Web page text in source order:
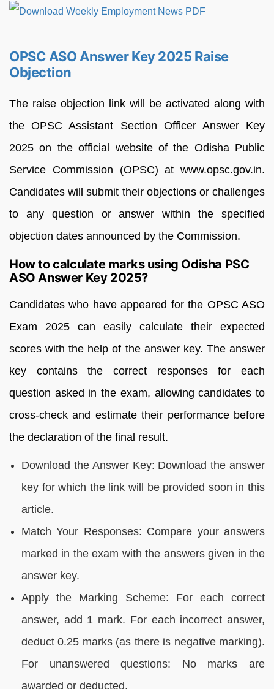
OPSC ASO Answer Key 2025 Raise
Objection
The raise objection link will be activated along with
the OPSC Assistant Section Officer Answer Key
2025 on the official website of the Odisha Public
Service Commission (OPSC) at www.opsc.gov.in.
Candidates will submit their objections or challenges
to any question or answer within the specified
objection dates announced by the Commission.
How to calculate marks using Odisha PSC
ASO Answer Key 2025?
Candidates who have appeared for the OPSC ASO
Exam 2025 can easily calculate their expected
scores with the help of the answer key. The answer
key contains the correct responses for each
question asked in the exam, allowing candidates to
cross-check and estimate their performance before
the declaration of the final result.
Download the Answer Key: Download the answer
key for which the link will be provided soon in this
article.
Match Your Responses: Compare your answers
marked in the exam with the answers given in the
answer key.
Apply the Marking Scheme: For each correct
answer, add 1 mark. For each incorrect answer,
deduct 0.25 marks (as there is negative marking).
For unanswered questions: No marks are
awarded or deducted.